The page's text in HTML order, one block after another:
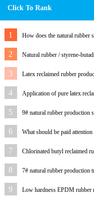
Click To Rank
1 How does the natural rubber
2
Natural rubber / styrene-
outsole and formula
3
Latex reclaimed rubber
process
4 Application of pure latex
5 9# natural rubber production
6
What should be paid
sponge
7 Chlorinated butyl reclaimed
8 7# natural rubber production
9 Low hardness EPDM rubber